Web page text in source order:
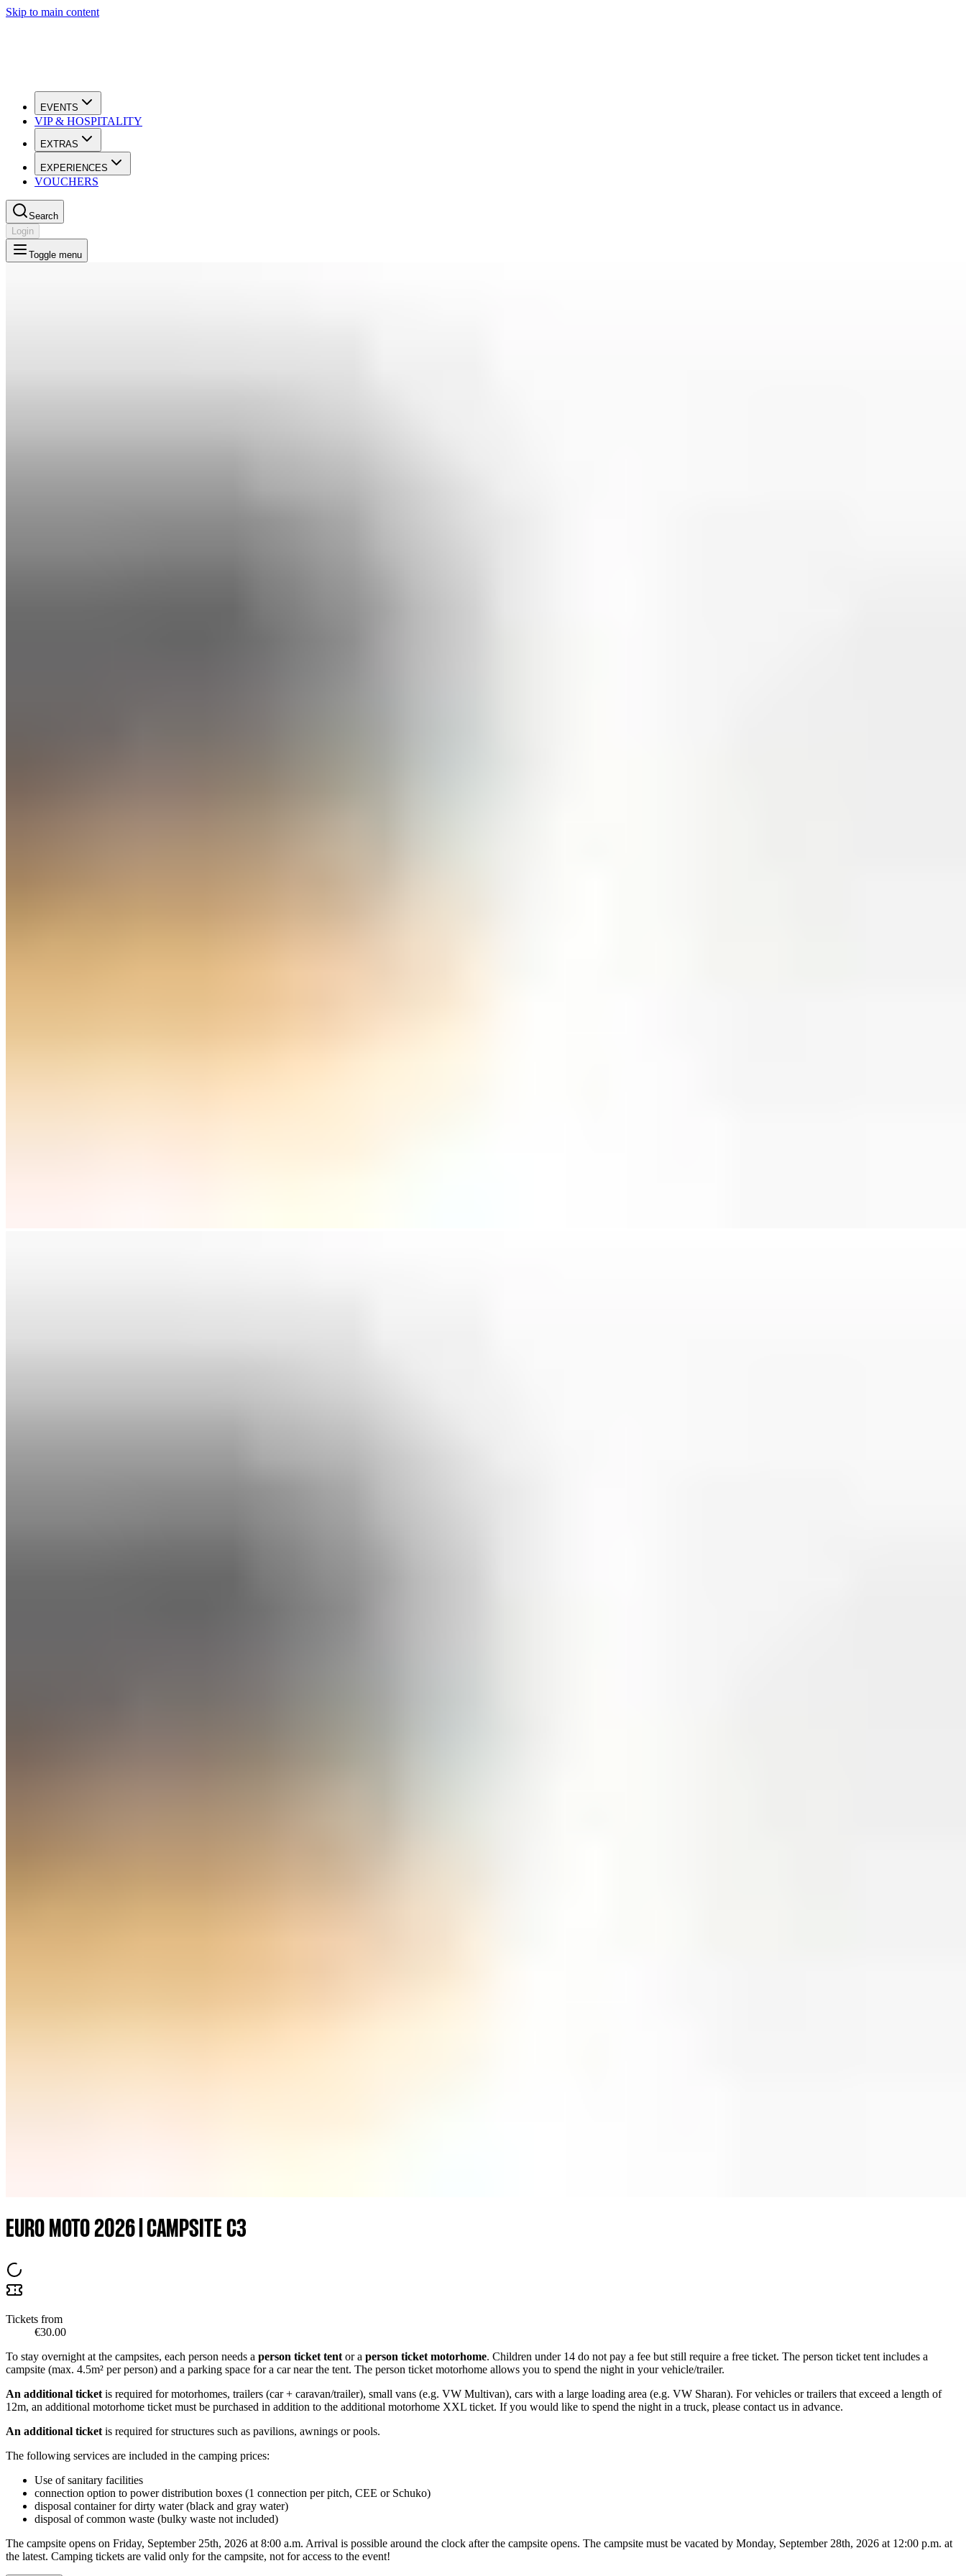
Skip to main content
EVENTS
VIP & HOSPITALITY
EXTRAS
EXPERIENCES
VOUCHERS
Search
Login
Toggle menu
EURO MOTO 2026 | CAMPSITE C3
Tickets from
€30.00
To stay overnight at the campsites, each person needs a person ticket tent or a person ticket motorhome. Children under 14 do not pay a fee but still require a free ticket. The person ticket tent includes a
campsite (max. 4.5m² per person) and a parking space for a car near the tent. The person ticket motorhome allows you to spend the night in your vehicle/trailer.
An additional ticket is required for motorhomes, trailers (car + caravan/trailer), small vans (e.g. VW Multivan), cars with a large loading area (e.g. VW Sharan). For vehicles or trailers that exceed a length of
12m, an additional motorhome ticket must be purchased in addition to the additional motorhome XXL ticket. If you would like to spend the night in a truck, please contact us in advance.
An additional ticket is required for structures such as pavilions, awnings or pools.
The following services are included in the camping prices:
Use of sanitary facilities
connection option to power distribution boxes (1 connection per pitch, CEE or Schuko)
disposal container for dirty water (black and gray water)
disposal of common waste (bulky waste not included)
The campsite opens on Friday, September 25th, 2026 at 8:00 a.m. Arrival is possible around the clock after the campsite opens. The campsite must be vacated by Monday, September 28th, 2026 at 12:00 p.m. at
the latest. Camping tickets are valid only for the campsite, not for access to the event!